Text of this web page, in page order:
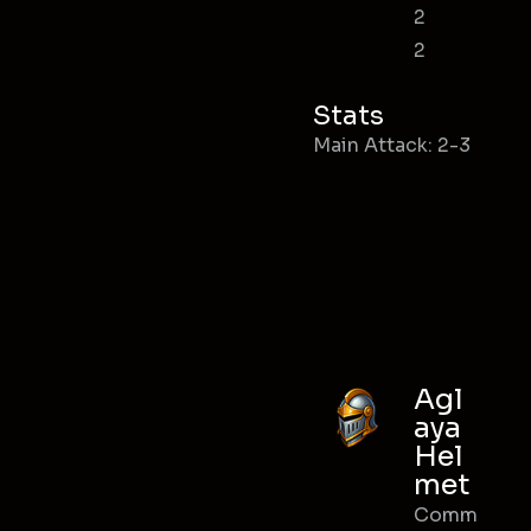
2
2
Stats
Main Attack: 2-3
Agl
aya
Hel
met
Comm